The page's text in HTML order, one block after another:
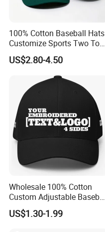
100% Cotton Baseball Hats
Customize Sports Two Tone
Embroidery Baseball Cap
US$2.80-4.50
Wholesale 100% Cotton
Custom Adjustable Baseball
Cap with Embroidered Logo
US$1.30-1.99